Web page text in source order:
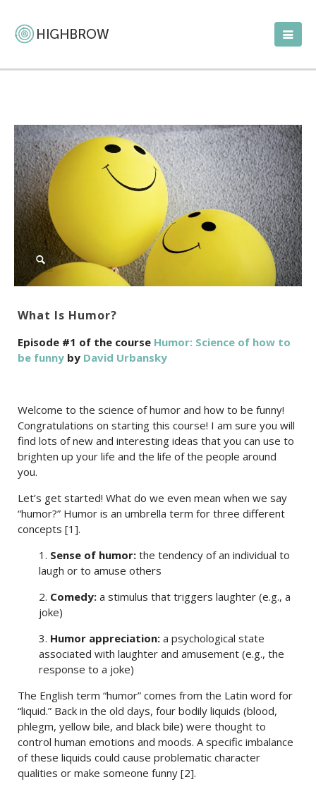
What Is Humor?
Episode #1 of the course Humor: Science of how to
be funny by David Urbansky
Welcome to the science of humor and how to be funny!
Congratulations on starting this course! I am sure you will
find lots of new and interesting ideas that you can use to
brighten up your life and the life of the people around
you.
Let’s get started! What do we even mean when we say
“humor?” Humor is an umbrella term for three different
concepts [1].
1. Sense of humor: the tendency of an individual to
laugh or to amuse others
2. Comedy: a stimulus that triggers laughter (e.g., a
joke)
3. Humor appreciation: a psychological state
associated with laughter and amusement (e.g., the
response to a joke)
The English term “humor” comes from the Latin word for
“liquid.” Back in the old days, four bodily liquids (blood,
phlegm, yellow bile, and black bile) were thought to
control human emotions and moods. A specific imbalance
of these liquids could cause problematic character
qualities or make someone funny [2].